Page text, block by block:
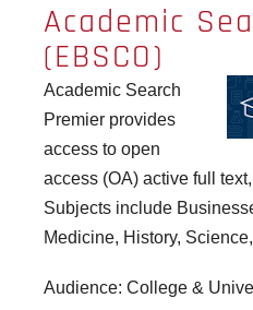
Academic
(EBSCO)
Academic Search
Premier provides
access to open
access (OA) active full
Subjects include
Medicine, History,
Audience: College &